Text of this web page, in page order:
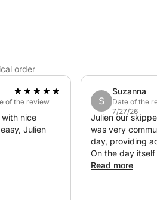
Payment on Departure)
Waters): €350
& Lérins) — TOP SELLER:
Package: €800
€950
order
of the review
nice
Julien
S
Suzanna
Date of the
7/27/26
Julien our
was very
day, providing
On the day
memory for our
Read more